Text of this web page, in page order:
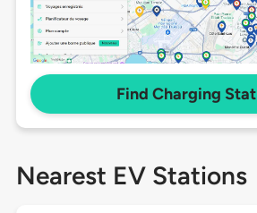
Find Charging
Nearest EV Stations